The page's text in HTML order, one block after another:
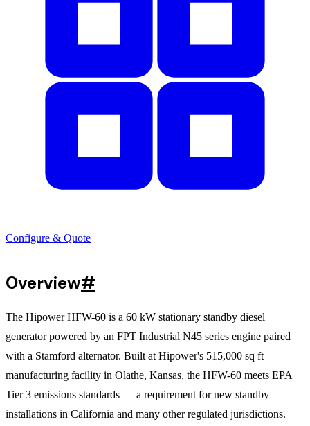
Configure & Quote
Overview#
The Hipower HFW-60 is a 60 kW stationary standby diesel
generator powered by an FPT Industrial N45 series engine paired
with a Stamford alternator. Built at Hipower's 515,000 sq ft
manufacturing facility in Olathe, Kansas, the HFW-60 meets EPA
Tier 3 emissions standards — a requirement for new standby
installations in California and many other regulated jurisdictions.